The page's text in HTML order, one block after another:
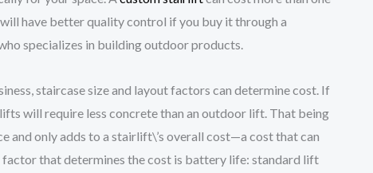
have better quality control if you buy it through a
specializes in building outdoor products.
staircase size and layout factors can determine cost. If
will require less concrete than an outdoor lift. That being
and only adds to a stairlift\’s overall cost—a cost that can
that determines the cost is battery life: standard lift